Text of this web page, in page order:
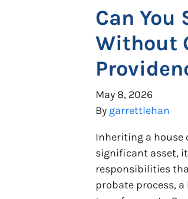
Can You
Without
May 8, 2026
By garrettlehan
Inheriting a house
significant asset,
responsibilities
probate process,